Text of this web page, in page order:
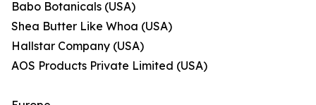
Babo Botanicals (USA)
Shea Butter Like Whoa (USA)
Hallstar Company (USA)
AOS Products Private Limited (USA)